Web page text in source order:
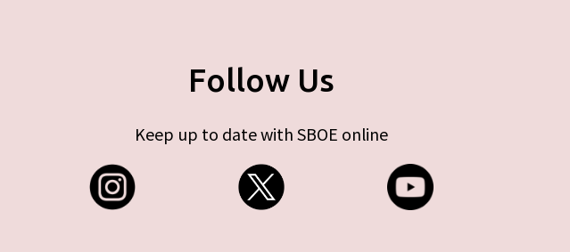
Follow Us
Keep up to date with SBOE online